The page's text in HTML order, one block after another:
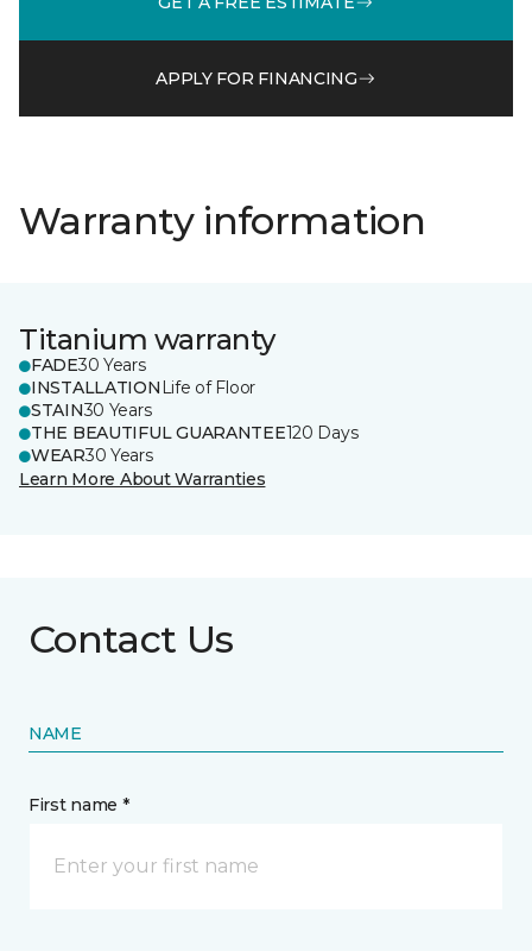
APPLY FOR FINANCING
Warranty information
Titanium warranty
FADE30 Years
INSTALLATION Life of Floor
STAIN30 Years
THE BEAUTIFUL GUARANTEE120 Days
WEAR30 Years
Learn More About Warranties
Contact Us
NAME
First name *